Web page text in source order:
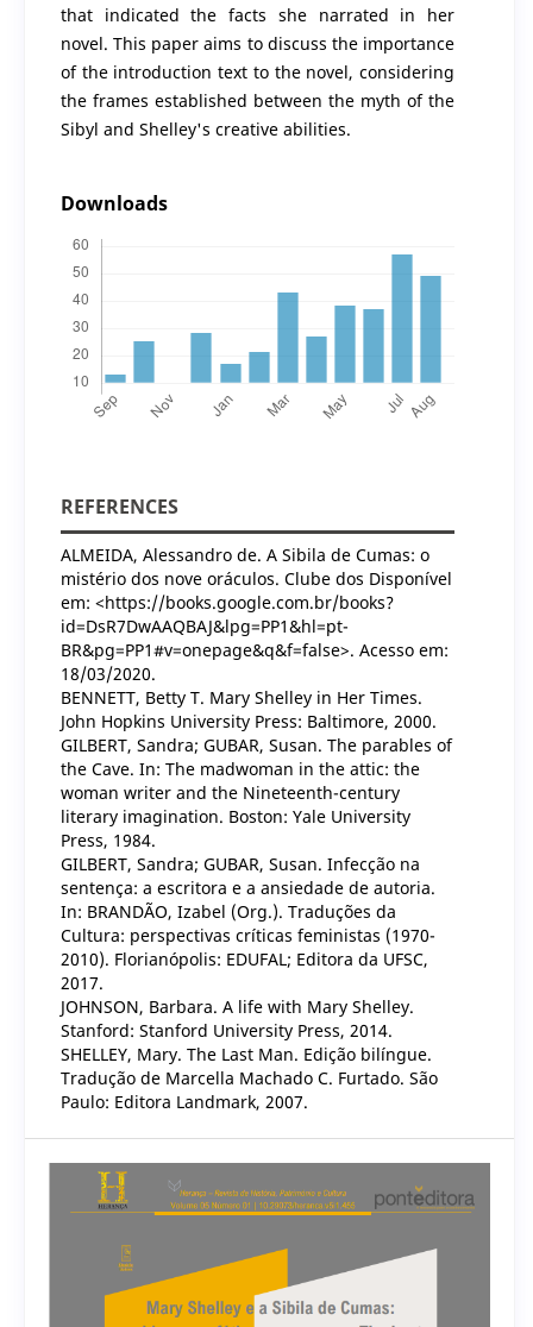
that indicated the facts she narrated in her
novel. This paper aims to discuss the importance
of the introduction text to the novel, considering
the frames established between the myth of the
Sibyl and Shelley's creative abilities.
Downloads
REFERENCES
ALMEIDA, Alessandro de. A Sibila de Cumas: o
mistério dos nove oráculos. Clube dos Disponível
em: <https://books.google.com.br/books?
id=DsR7DwAAQBAJ&lpg=PP1&hl=pt-
BR&pg=PP1#v=onepage&q&f=false>. Acesso em:
18/03/2020.
BENNETT, Betty T. Mary Shelley in Her Times.
John Hopkins University Press: Baltimore, 2000.
GILBERT, Sandra; GUBAR, Susan. The parables of
the Cave. In: The madwoman in the attic: the
woman writer and the Nineteenth-century
literary imagination. Boston: Yale University
Press, 1984.
GILBERT, Sandra; GUBAR, Susan. Infecção na
sentença: a escritora e a ansiedade de autoria.
In: BRANDÃO, Izabel (Org.). Traduções da
Cultura: perspectivas críticas feministas (1970-
2010). Florianópolis: EDUFAL; Editora da UFSC,
2017.
JOHNSON, Barbara. A life with Mary Shelley.
Stanford: Stanford University Press, 2014.
SHELLEY, Mary. The Last Man. Edição bilíngue.
Tradução de Marcella Machado C. Furtado. São
Paulo: Editora Landmark, 2007.